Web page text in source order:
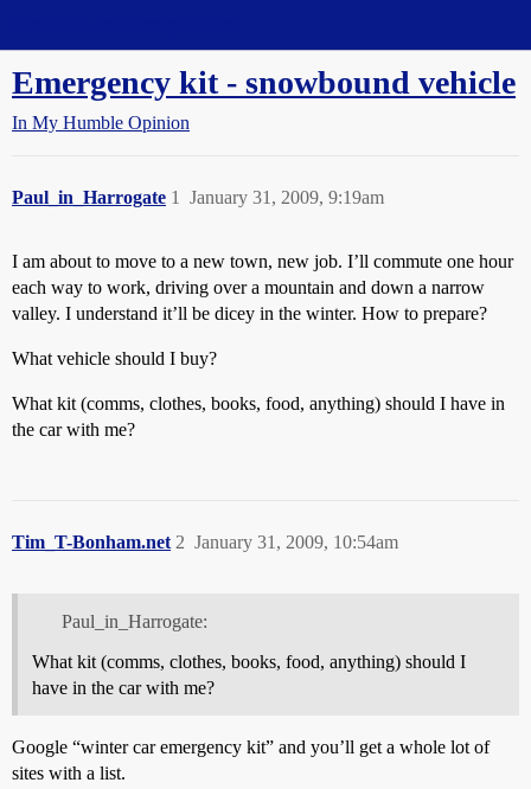
Emergency kit - snowbound vehicle
In My Humble Opinion
Paul_in_Harrogate January 31, 2009, 9:19am
1
I am about to move to a new town, new job. I’ll commute one hour
each way to work, driving over a mountain and down a narrow
valley. I understand it’ll be dicey in the winter. How to prepare?
What vehicle should I buy?
What kit (comms, clothes, books, food, anything) should I have in
the car with me?
Tim_T-Bonham.net January 31, 2009, 10:54am
2
Paul_in_Harrogate:
What kit (comms, clothes, books, food, anything) should I
have in the car with me?
Google “winter car emergency kit” and you’ll get a whole lot of
sites with a list.